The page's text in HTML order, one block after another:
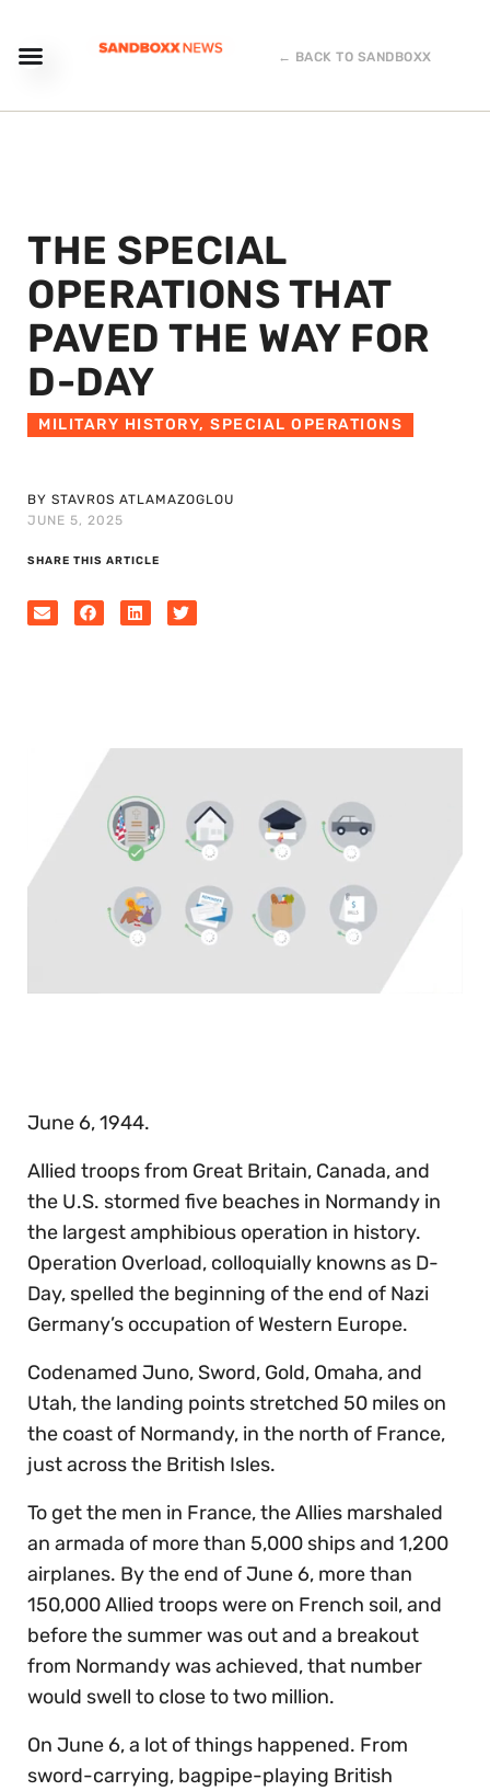
← BACK TO SANDBOXX
THE SPECIAL
OPERATIONS THAT
PAVED THE WAY FOR
D-DAY
MILITARY HISTORY, SPECIAL OPERATIONS
BY STAVROS ATLAMAZOGLOU
JUNE 5, 2025
SHARE THIS ARTICLE
June 6, 1944.
Allied troops from Great Britain, Canada, and
the U.S. stormed five beaches in Normandy in
the largest amphibious operation in history.
Operation Overload, colloquially knowns as D-
Day, spelled the beginning of the end of Nazi
Germany’s occupation of Western Europe.
Codenamed Juno, Sword, Gold, Omaha, and
Utah, the landing points stretched 50 miles on
the coast of Normandy, in the north of France,
just across the British Isles.
To get the men in France, the Allies marshaled
an armada of more than 5,000 ships and 1,200
airplanes. By the end of June 6, more than
150,000 Allied troops were on French soil, and
before the summer was out and a breakout
from Normandy was achieved, that number
would swell to close to two million.
On June 6, a lot of things happened. From
sword-carrying, bagpipe-playing British